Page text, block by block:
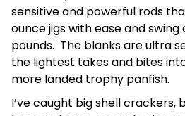
sensitive and powerful rods
ounce jigs with ease and
pounds. The blanks are ultra
the lightest takes and bites
more landed trophy panfish.
I’ve caught big shell crackers,